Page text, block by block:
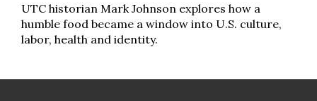
UTC historian Mark Johnson explores how a
humble food became a window into U.S. culture,
labor, health and identity.